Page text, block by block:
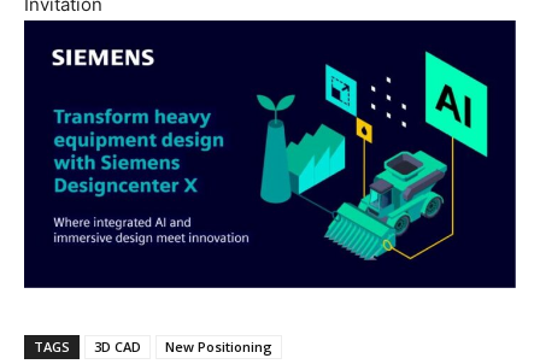
TAGS 3D CAD
New Positioning